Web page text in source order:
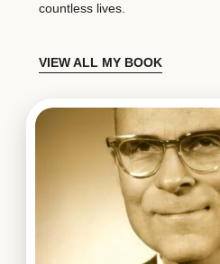
countless lives.
VIEW ALL MY BOOK